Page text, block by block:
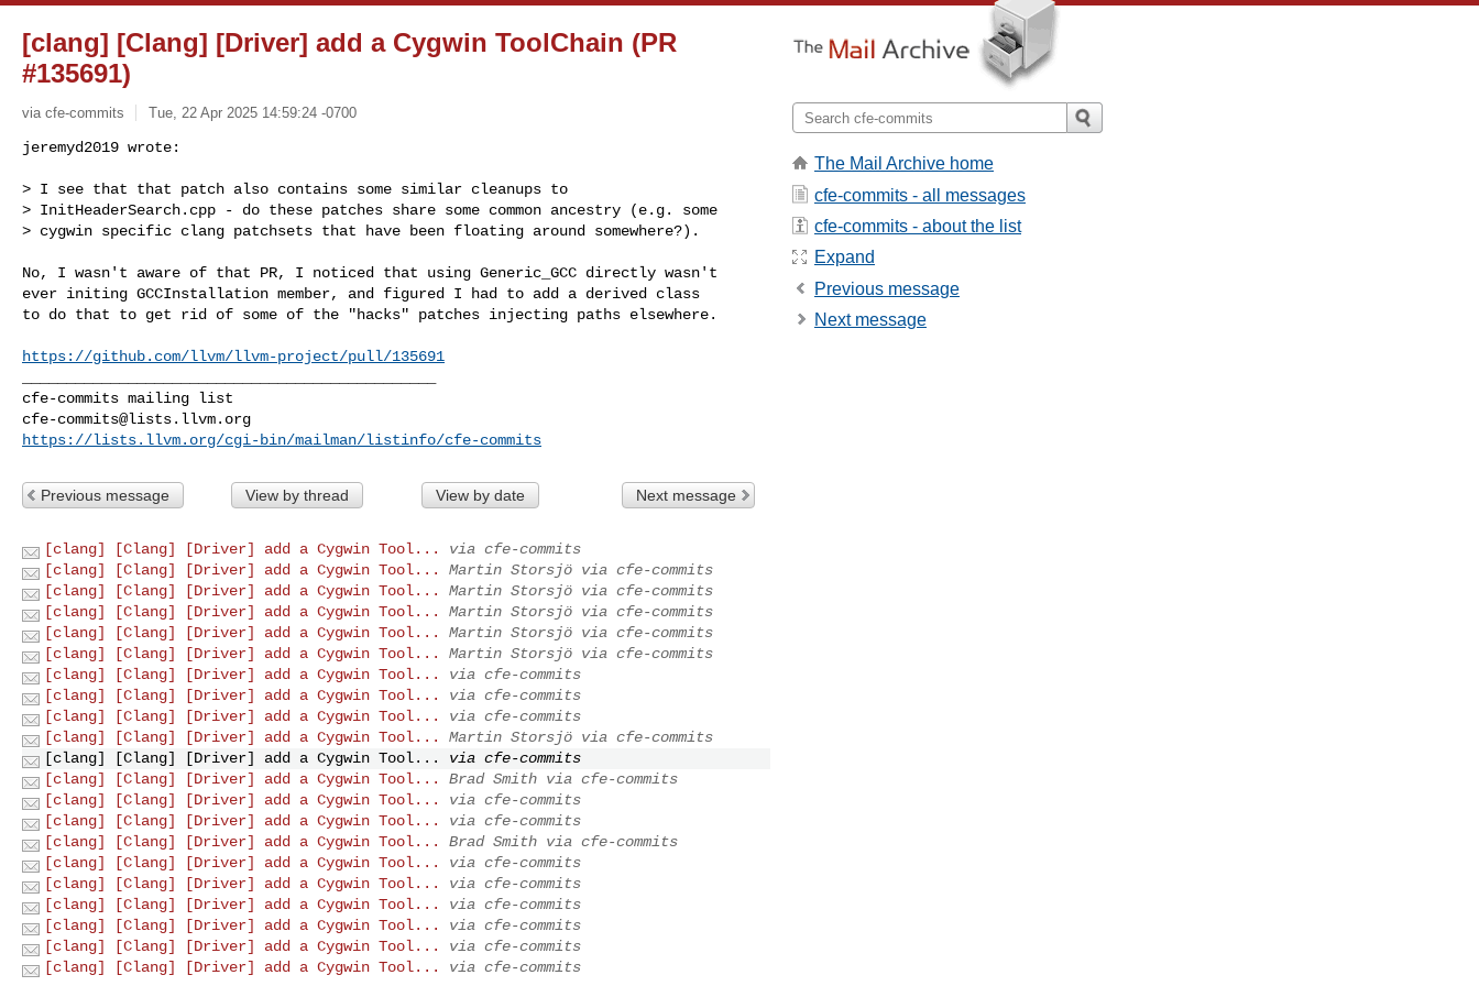
[clang] [Clang] [Driver] add a Cygwin ToolChain (PR
#135691)
via cfe-commits Tue, 22 Apr 2025 14:59:24 -0700
jeremyd2019 wrote:
> I see that that patch also contains some similar cleanups to
> InitHeaderSearch.cpp - do these patches share some common ancestry (e.g. some
> cygwin specific clang patchsets that have been floating around somewhere?).
No, I wasn't aware of that PR, I noticed that using Generic_GCC directly wasn't
ever initing GCCInstallation member, and figured I had to add a derived class
to do that to get rid of some of the "hacks" patches injecting paths elsewhere.
https://github.com/llvm/llvm-project/pull/135691
cfe-commits@lists.llvm.org
https://lists.llvm.org/cgi-bin/mailman/listinfo/cfe-commits
Previous message View by thread View by date Next message
[clang] [Clang] [Driver] add a Cygwin Tool...
via cfe-commits
[clang] [Clang] [Driver] add a Cygwin Tool...
Martin Storsjö via cfe-commits
[clang] [Clang] [Driver] add a Cygwin Tool...
Martin Storsjö via cfe-commits
[clang] [Clang] [Driver] add a Cygwin Tool...
Martin Storsjö via cfe-commits
[clang] [Clang] [Driver] add a Cygwin Tool...
Martin Storsjö via cfe-commits
[clang] [Clang] [Driver] add a Cygwin Tool...
Martin Storsjö via cfe-commits
[clang] [Clang] [Driver] add a Cygwin Tool...
via cfe-commits
[clang] [Clang] [Driver] add a Cygwin Tool...
via cfe-commits
[clang] [Clang] [Driver] add a Cygwin Tool...
via cfe-commits
[clang] [Clang] [Driver] add a Cygwin Tool...
Martin Storsjö via cfe-commits
[clang] [Clang] [Driver] add a Cygwin Tool...
via cfe-commits
[clang] [Clang] [Driver] add a Cygwin Tool...
Brad Smith via cfe-commits
[clang] [Clang] [Driver] add a Cygwin Tool...
via cfe-commits
[clang] [Clang] [Driver] add a Cygwin Tool...
via cfe-commits
[clang] [Clang] [Driver] add a Cygwin Tool...
Brad Smith via cfe-commits
[clang] [Clang] [Driver] add a Cygwin Tool...
via cfe-commits
[clang] [Clang] [Driver] add a Cygwin Tool...
via cfe-commits
[clang] [Clang] [Driver] add a Cygwin Tool...
via cfe-commits
[clang] [Clang] [Driver] add a Cygwin Tool...
via cfe-commits
[clang] [Clang] [Driver] add a Cygwin Tool...
via cfe-commits
[clang] [Clang] [Driver] add a Cygwin Tool...
via cfe-commits
The Mail Archive home
cfe-commits - all messages
cfe-commits - about the list
Expand
Previous message
Next message